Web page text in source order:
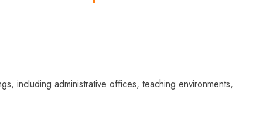
including administrative offices, teaching environments,